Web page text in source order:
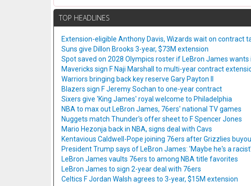
TOP HEADLINES
Extension-eligible Anthony Davis, Wizards wait on contract
Suns give Dillon Brooks 3-year, $73M extension
Spot saved on 2028 Olympics roster if LeBron James wants
Mavericks sign F Naji Marshall to multi-year contract
Warriors bringing back key reserve Gary Payton II
Blazers sign F Jeremy Sochan to one-year contract
Sixers give 'King James' royal welcome to Philadelphia
NBA to max out LeBron James, 76ers' national TV games
Nuggets match Thunder's offer sheet to F Spencer Jones
Mario Hezonja back in NBA, signs deal with Cavs
Kentavious Caldwell-Pope joining 76ers after Grizzlies
President Trump says of LeBron James: 'Maybe he's a racist'
LeBron James vaults 76ers to among NBA title favorites
LeBron James to sign 2-year deal with 76ers
Celtics F Jordan Walsh agrees to 3-year, $15M extension